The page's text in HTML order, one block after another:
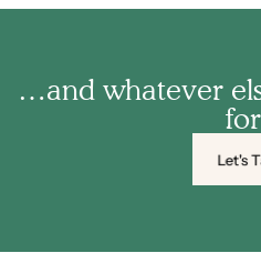
…and whatever
Let's